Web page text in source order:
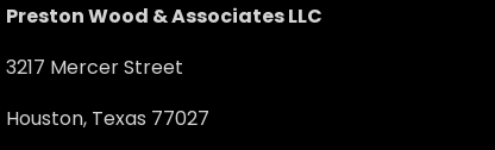
Preston Wood & Associates LLC
3217 Mercer Street
Houston, Texas 77027